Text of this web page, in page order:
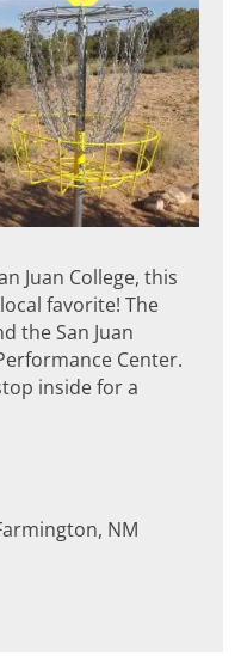
Juan College, this
favorite! The
the San Juan
Center.
inside for a
NM